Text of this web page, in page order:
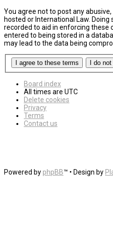
You agree not to post any
hosted or International Law.
recorded to aid in enforcing these
entered to being stored in a
may lead to the data being
Board index
All times are UTC
Delete cookies
Privacy
Terms
Contact us
Powered by phpBB™ • Design by